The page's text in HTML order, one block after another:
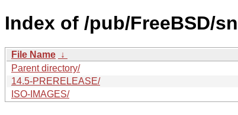
Index of /pub/FreeBSD/
File Name ↓
Parent directory/
14.5-PRERELEASE/
ISO-IMAGES/